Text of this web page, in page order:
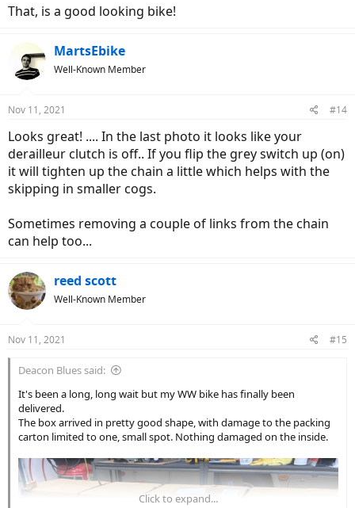
That, is a good looking bike!
MartsEbike
Well-Known Member
Nov 11, 2021 #14
Looks great! .... In the last photo it looks like your
derailleur clutch is off.. If you flip the grey switch up (on)
it will tighten up the chain a little which helps with the
skipping in smaller cogs.
Sometimes removing a couple of links from the chain
can help too...
reed scott
Well-Known Member
Nov 11, 2021 #15
Deacon Blues said:
It's been a long, long wait but my WW bike has finally been
delivered.
The box arrived in pretty good shape, with damage to the packing
carton limited to one, small spot. Nothing damaged on the inside.
Click to expand...